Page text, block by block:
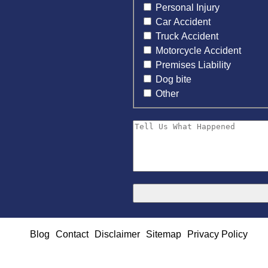
Personal Injury
Car Accident
Truck Accident
Motorcycle Accident
Premises Liability
Dog bite
Other
Blog Contact Disclaimer Sitemap Privacy Policy